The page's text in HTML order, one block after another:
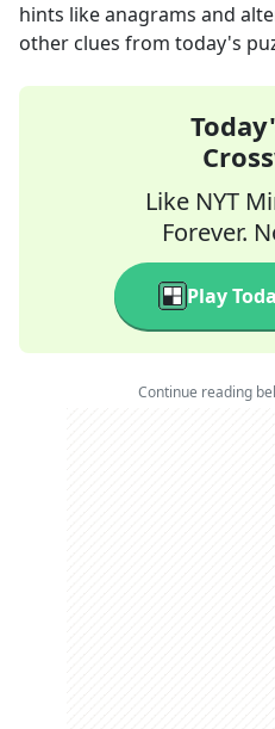
hints like anagrams and
other clues from today's
Like NYT
Forever.
Play
Continue reading